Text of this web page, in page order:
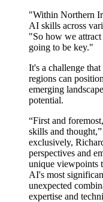
"Within Northern
AI skills across
"So how we attract
going to be key."
It's a challenge
regions can
emerging
potential.
“First and
skills and
exclusively,
perspectives and
unique viewpoints
AI's most
unexpected
expertise and